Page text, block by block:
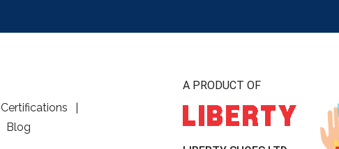
Certifications
Blog
A PRODUCT OF